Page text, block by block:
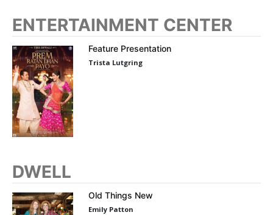
ENTERTAINMENT CENTER
Feature Presentation
Trista Lutgring
DWELL
Old Things New
Emily Patton